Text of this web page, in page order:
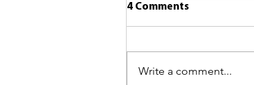
4 Comments
Write a comment...